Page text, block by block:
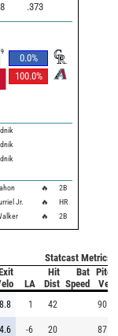
.373
0.0%
100.0%
9
🔥
2B
Jr. 🔥
HR
🔥 2B
Statcast Metrics
LA
Hit
Dist
Bat
Speed
Pitch
Velo
1 42 90.1
-6 20 87.5